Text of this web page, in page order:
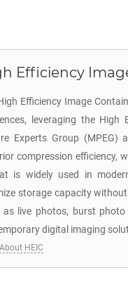
Efficiency
Efficiency Image
leveraging the High
Experts Group (MPEG)
compression efficiency,
is widely used in
storage capacity
as live photos, burst
digital imaging
HEIC